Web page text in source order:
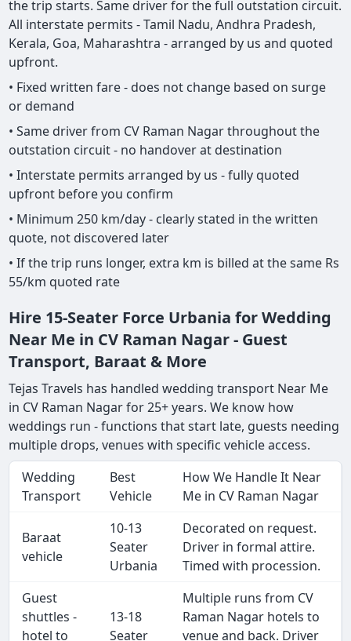
the trip starts. Same driver for the full outstation circuit.
All interstate permits - Tamil Nadu, Andhra Pradesh,
Kerala, Goa, Maharashtra - arranged by us and quoted
upfront.
• Fixed written fare - does not change based on surge
or demand
• Same driver from CV Raman Nagar throughout the
outstation circuit - no handover at destination
• Interstate permits arranged by us - fully quoted
upfront before you confirm
• Minimum 250 km/day - clearly stated in the written
quote, not discovered later
• If the trip runs longer, extra km is billed at the same Rs
55/km quoted rate
Hire 15-Seater Force Urbania for Wedding
Near Me in CV Raman Nagar - Guest
Transport, Baraat & More
Tejas Travels has handled wedding transport Near Me
in CV Raman Nagar for 25+ years. We know how
weddings run - functions that start late, guests needing
multiple drops, venues with specific vehicle access.
Wedding
Transport
Best
Vehicle
How We Handle It Near
Me in CV Raman Nagar
Baraat
vehicle
10-13
Seater
Urbania
Decorated on request.
Driver in formal attire.
Timed with procession.
Guest
shuttles -
hotel to
13-18
Seater
Multiple runs from CV
Raman Nagar hotels to
venue and back. Driver